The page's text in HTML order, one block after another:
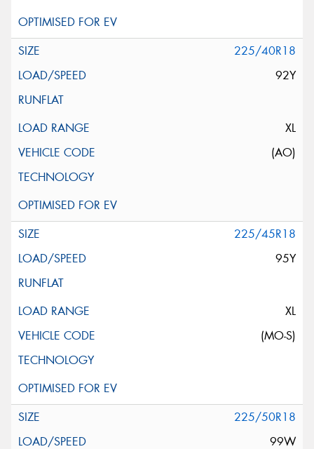
225/40R18
92Y
XL
(AO)
225/45R18
95Y
XL
(MO-S)
225/50R18
99W